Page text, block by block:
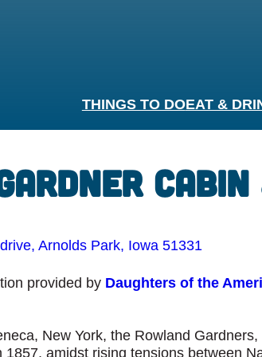
THINGS TO DOEAT &
Cabin
Arnolds Park, Iowa 51331
provided by Daughters of the
New York, the Rowland
1857, amidst rising tensions between